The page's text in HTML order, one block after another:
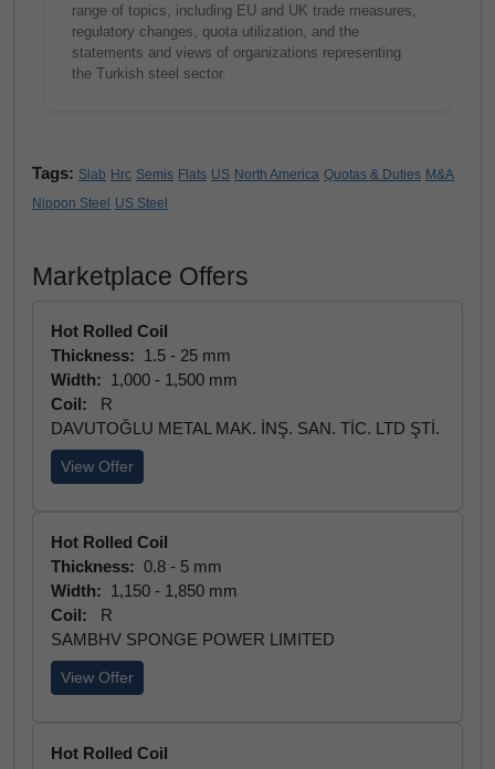
range of topics, including EU and UK trade measures,
regulatory changes, quota utilization, and the
statements and views of organizations representing
the Turkish steel sector.
Tags: Slab Hrc Semis Flats US North America Quotas & Duties M&A
Nippon Steel
US Steel
Marketplace Offers
Hot Rolled Coil
Thickness: 1.5 - 25 mm
Width: 1,000 - 1,500 mm
Coil:
R
DAVUTOĞLU METAL MAK. İNŞ. SAN. TİC. LTD ŞTİ.
View Offer
Hot Rolled Coil
Thickness: 0.8 - 5 mm
Width: 1,150 - 1,850 mm
Coil:
R
SAMBHV SPONGE POWER LIMITED
View Offer
Hot Rolled Coil